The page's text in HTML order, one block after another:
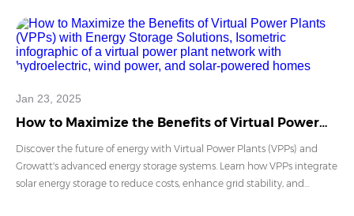
Jan 23, 2025
How to Maximize the Benefits of Virtual Power
Plants (VPPs) with Energy Storage Solutions
Discover the future of energy with Virtual Power Plants (VPPs) and
Growatt's advanced energy storage systems. Learn how VPPs integrate
solar energy storage to reduce costs, enhance grid stability, and